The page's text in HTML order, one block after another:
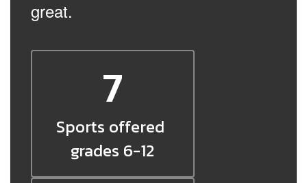
great.
7
Sports offered
grades 6-12